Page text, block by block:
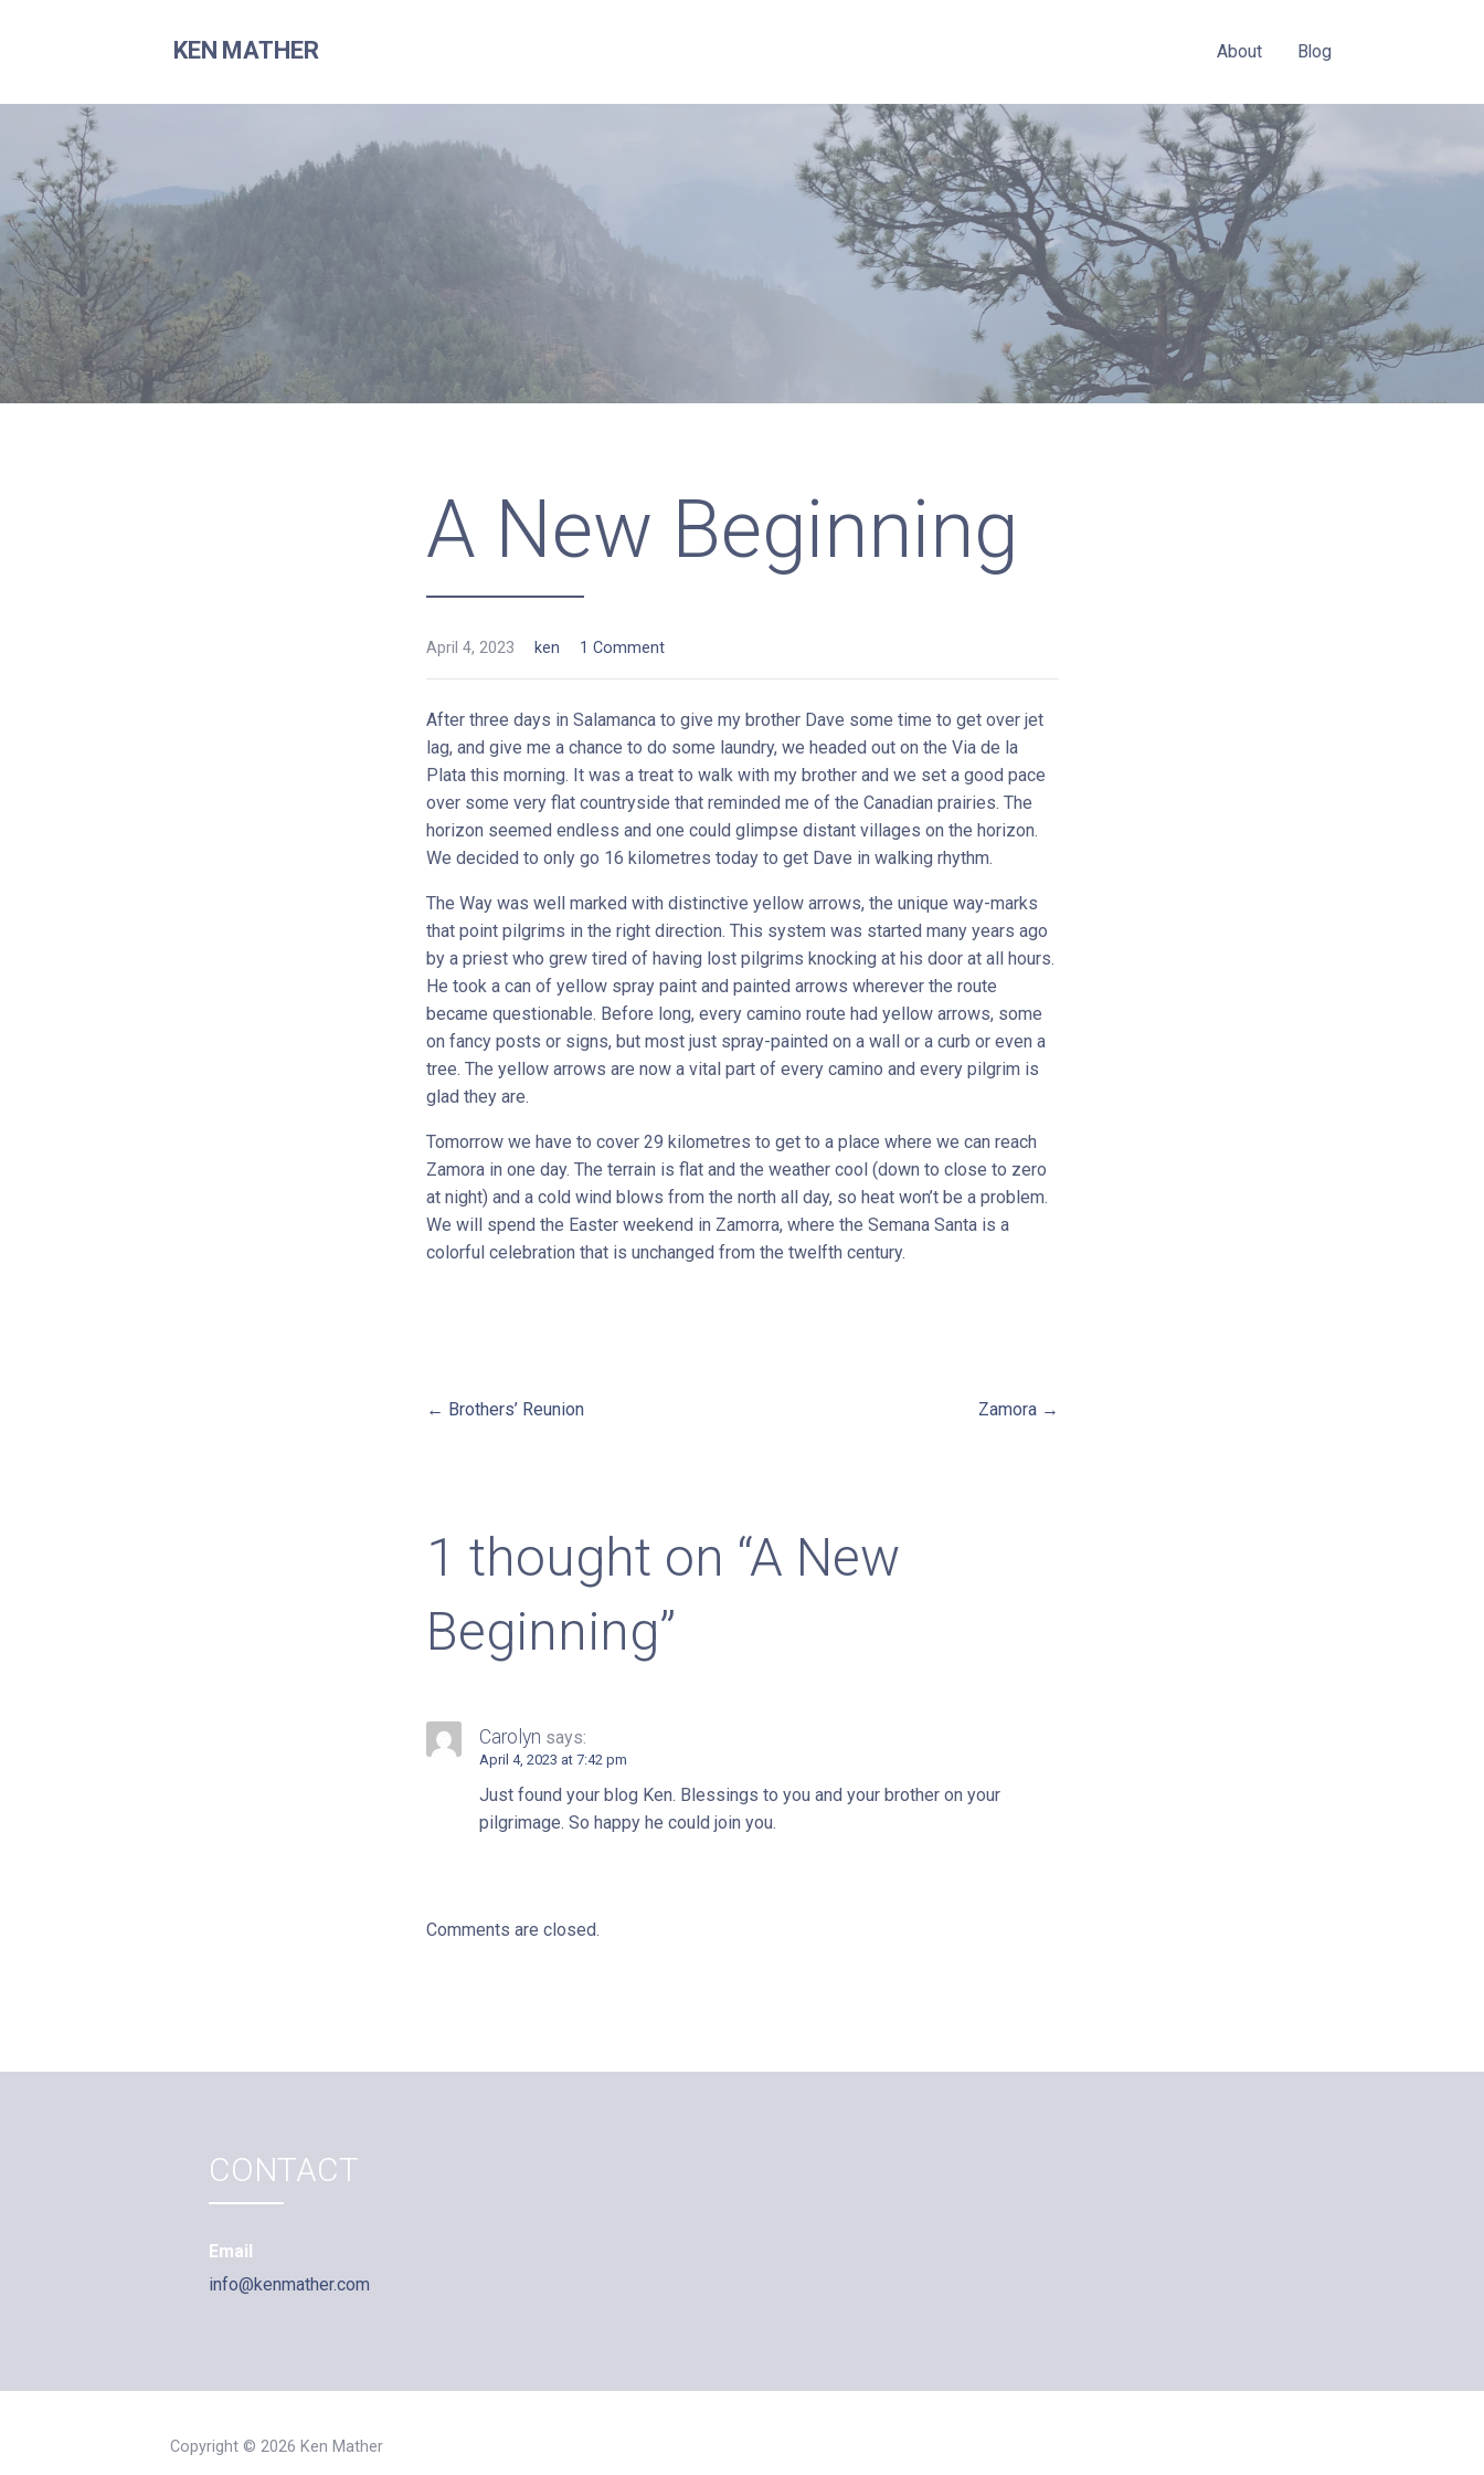
KEN MATHER About Blog
A New Beginning
April 4, 2023 ken 1 Comment
After three days in Salamanca to give my brother Dave some time to get over jet
lag, and give me a chance to do some laundry, we headed out on the Via de la
Plata this morning. It was a treat to walk with my brother and we set a good pace
over some very flat countryside that reminded me of the Canadian prairies. The
horizon seemed endless and one could glimpse distant villages on the horizon.
We decided to only go 16 kilometres today to get Dave in walking rhythm.
The Way was well marked with distinctive yellow arrows, the unique way-marks
that point pilgrims in the right direction. This system was started many years ago
by a priest who grew tired of having lost pilgrims knocking at his door at all hours.
He took a can of yellow spray paint and painted arrows wherever the route
became questionable. Before long, every camino route had yellow arrows, some
on fancy posts or signs, but most just spray-painted on a wall or a curb or even a
tree. The yellow arrows are now a vital part of every camino and every pilgrim is
glad they are.
Tomorrow we have to cover 29 kilometres to get to a place where we can reach
Zamora in one day. The terrain is flat and the weather cool (down to close to zero
at night) and a cold wind blows from the north all day, so heat won’t be a problem.
We will spend the Easter weekend in Zamorra, where the Semana Santa is a
colorful celebration that is unchanged from the twelfth century.
Post
← Brothers’ Reunion Zamora →
1 thought on “A New
Beginning”
Carolyn says:
April 4, 2023 at 7:42 pm
Just found your blog Ken. Blessings to you and your brother on your
pilgrimage. So happy he could join you.
Comments are closed.
CONTACT
Email
info@kenmather.com
Copyright © 2026 Ken Mather